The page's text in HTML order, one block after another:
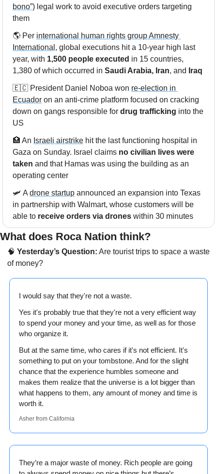
bono”) legal work to avoid executive orders targeting
them
🌎 Per international human rights group Amnesty
International , global executions hit a 10-year high last
year, with 1,500 people executed in 15 countries,
1,380 of which occurred in Saudi Arabia, Iran, and Iraq
🇪🇨 President Daniel Noboa won re-election in
Ecuador on an anti-crime platform focused on cracking
down on gangs responsible for drug trafficking into the
US
🏥 An Israeli airstrike hit the last functioning hospital in
Gaza on Sunday. Israel claims no civilian lives were
taken and that Hamas was using the building as an
operating center
🛩 A drone startup announced an expansion into Texas
in partnership with Walmart, whose customers will be
able to receive orders via drones within 30 minutes
What does Roca Nation think?
🧠 Yesterday’s Question: Are tourist trips to space a waste
of money?
I would say that they're not a waste.
Yes it's probably true that they're not a very efficient way
to spend your money and your time, as well as for those
who organize it.
But at the same time, who cares if it's not efficient. It's
something to put on your tombstone. And for the slight
chance that the experience humbles someone and
makes them realize that the universe is a lot bigger than
what happens to them, any amount of money and time is
worth it.
Asher from California
They’re a major waste of money. Rich people are going